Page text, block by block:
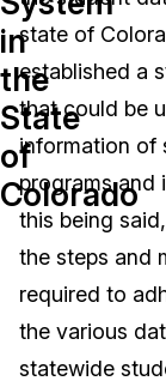
Audio
Image
Law
Pricing
Resources
Blogs
Case
What's
Events
in
the
State
of
Colorado
state of
established a
that could be
information of
programs and
this being
the steps and
required to
the various
statewide